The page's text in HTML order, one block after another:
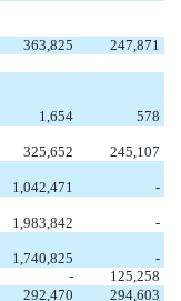
363,825
247,871
1,654
578
325,652
245,107
1,042,471
-
1,983,842
-
1,740,825
-
-
125,258
292,470 294,603